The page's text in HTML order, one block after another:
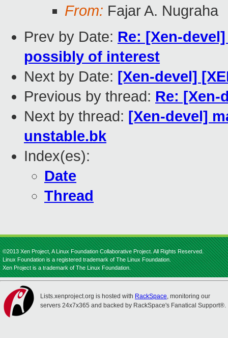
From: Fajar A. Nugraha
Prev by Date: Re: [Xen-
possibly of interest
Next by Date: [Xen-devel]
Previous by thread: Re: [Xen-
Next by thread: [Xen-devel]
unstable.bk
Index(es):
Date
Thread
©2013 Xen Project, A Linux Foundation Collaborative Project. All Rights Reserved.
Linux Foundation is a registered trademark of The Linux Foundation.
Xen Project is a trademark of The Linux Foundation.
Lists.xenproject.org is hosted with RackSpace, monitoring our
servers 24x7x365 and backed by RackSpace's Fanatical Support®.